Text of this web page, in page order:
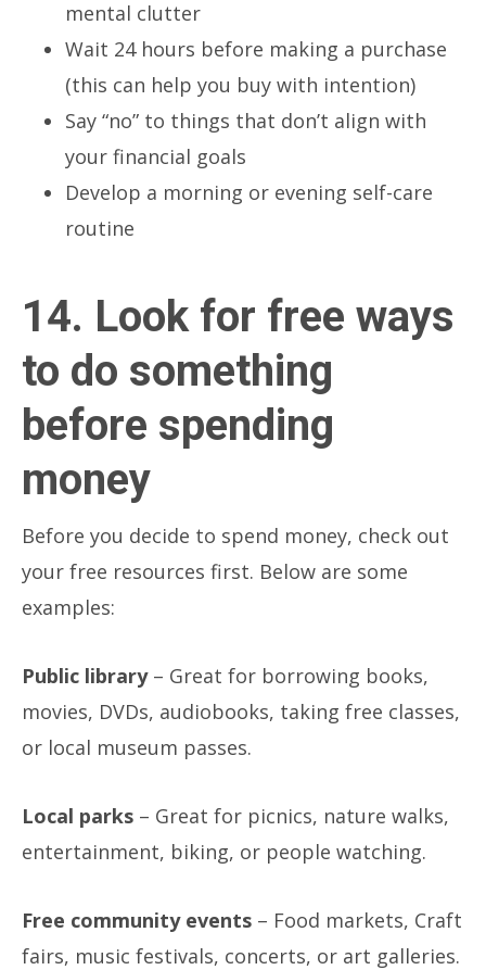
mental clutter
Wait 24 hours before making a purchase
(this can help you buy with intention)
Say “no” to things that don’t align with
your financial goals
Develop a morning or evening self-care
routine
14. Look for free ways
to do something
before spending
money
Before you decide to spend money, check out
your free resources first. Below are some
examples:
Public library– Great for borrowing books,
movies, DVDs, audiobooks, taking free classes,
or local museum passes.
Local parks – Great for picnics, nature walks,
entertainment, biking, or people watching.
Free community events – Food markets, Craft
fairs, music festivals, concerts, or art galleries.